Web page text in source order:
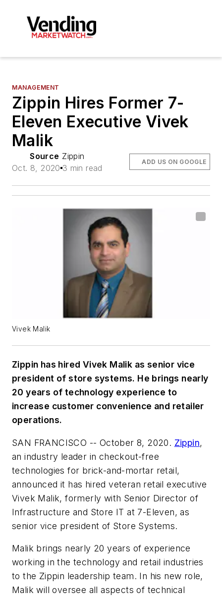
MANAGEMENT
Zippin Hires Former 7-
Eleven Executive Vivek
Malik
Source Zippin
Oct. 8, 2020 3 min read
ADD US ON GOOGLE
Vivek Malik
Zippin has hired Vivek Malik as senior vice
president of store systems. He brings nearly
20 years of technology experience to
increase customer convenience and retailer
operations.
SAN FRANCISCO -- October 8, 2020. Zippin,
an industry leader in checkout-free
technologies for brick-and-mortar retail,
announced it has hired veteran retail executive
Vivek Malik, formerly with Senior Director of
Infrastructure and Store IT at 7-Eleven, as
senior vice president of Store Systems.
Malik brings nearly 20 years of experience
working in the technology and retail industries
to the Zippin leadership team. In his new role,
Malik will oversee all aspects of technical